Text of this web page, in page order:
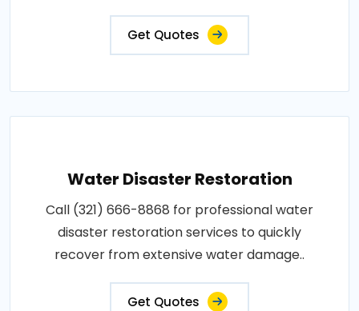
Get Quotes
Water Disaster Restoration
Call (321) 666-8868 for professional water
disaster restoration services to quickly
recover from extensive water damage..
Get Quotes